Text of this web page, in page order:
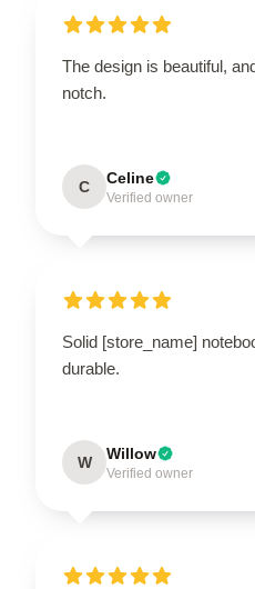
The design is beautiful,
notch.
C Celine
Verified owner
Solid [store_name]
durable.
W Willow
Verified owner